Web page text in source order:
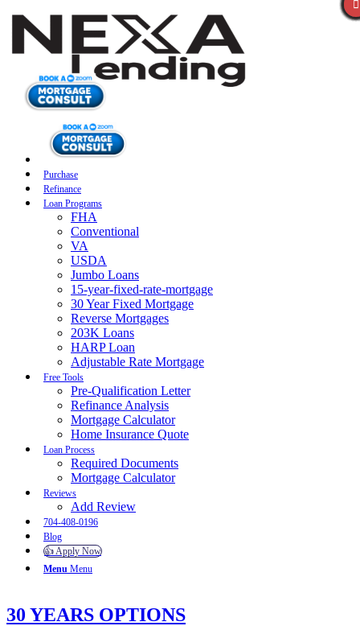
Purchase
Refinance
Loan Programs
FHA
Conventional
VA
USDA
Jumbo Loans
15-year-fixed-rate-mortgage
30 Year Fixed Mortgage
Reverse Mortgages
203K Loans
HARP Loan
Adjustable Rate Mortgage
Free Tools
Pre-Qualification Letter
Refinance Analysis
Mortgage Calculator
Home Insurance Quote
Loan Process
Required Documents
Mortgage Calculator
Reviews
Add Review
704-408-0196
Blog
👍 Apply Now
Menu Menu
30 YEARS OPTIONS